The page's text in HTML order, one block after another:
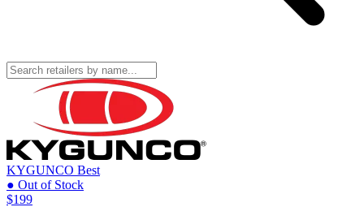
KYGUNCO Best
● Out of Stock
$199